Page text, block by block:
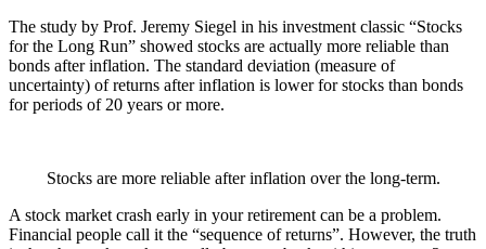
The study by Prof. Jeremy Siegel in his investment classic “Stocks
for the Long Run” showed stocks are actually more reliable than
bonds after inflation. The standard deviation (measure of
uncertainty) of returns after inflation is lower for stocks than bonds
for periods of 20 years or more.
Stocks are more reliable after inflation over the long-term.
A stock market crash early in your retirement can be a problem.
Financial people call it the “sequence of returns”. However, the truth